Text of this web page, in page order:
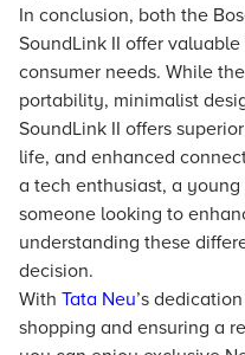
In conclusion, both the
SoundLink II offer
consumer needs. While
portability, minimalist
SoundLink II offers
life, and enhanced
a tech enthusiast, a
someone looking to
understanding these
decision.
With Tata Neu’s
shopping and ensuring a